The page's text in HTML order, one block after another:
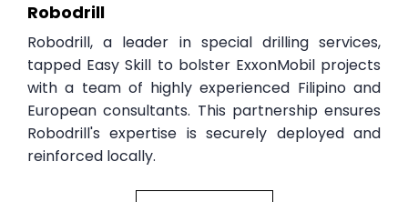
Robodrill
Robodrill, a leader in special drilling services,
tapped Easy Skill to bolster ExxonMobil projects
with a team of highly experienced Filipino and
European consultants. This partnership ensures
Robodrill's expertise is securely deployed and
reinforced locally.